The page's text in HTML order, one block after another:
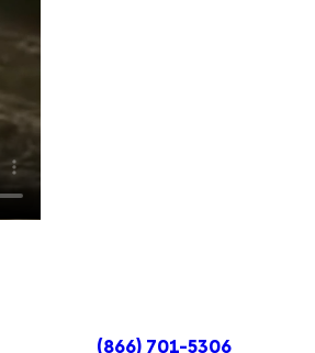
(866) 701-5306